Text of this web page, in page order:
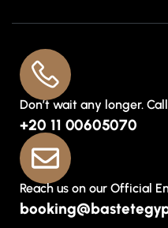
Don’t wait any longer.
+20 11 00605070
Reach us on our Official